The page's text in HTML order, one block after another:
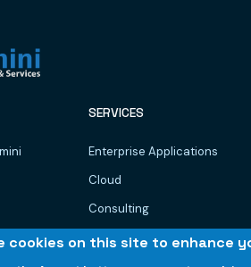
SERVICES
Enterprise Applications
Cloud
Consulting
AI/ML
cookies on this site to enhance